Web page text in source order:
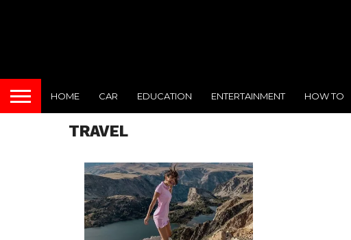
HOME CAR EDUCATION ENTERTAINMENT HOW TO
TRAVEL